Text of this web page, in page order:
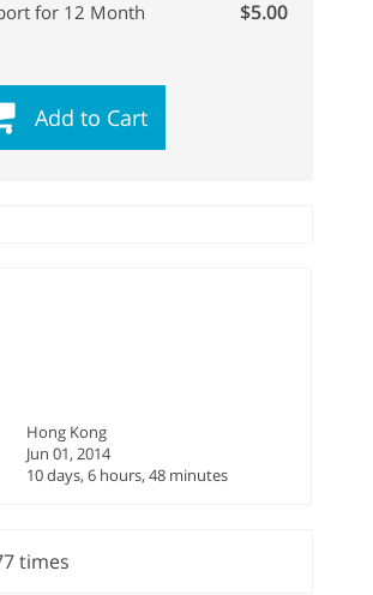
for 12 Month $5.00
Add to Cart
Hong Kong
Jun 01, 2014
10 days, 6 hours, 48 minutes
times